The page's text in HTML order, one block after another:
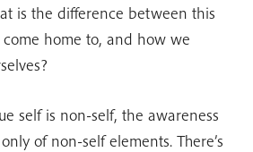
is the difference between this
home to, and how we
self is non-self, the awareness
of non-self elements. There’s